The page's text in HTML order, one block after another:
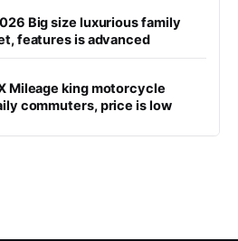
Big size luxurious family
features is advanced
Mileage king motorcycle
commuters, price is low